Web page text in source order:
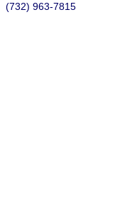
(732) 963-7815